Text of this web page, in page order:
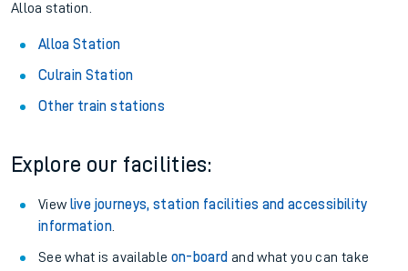
Alloa station.
Alloa Station
Culrain Station
Other train stations
Explore our facilities:
View live journeys, station facilities and accessibility
information.
See what is available on-board and what you can take